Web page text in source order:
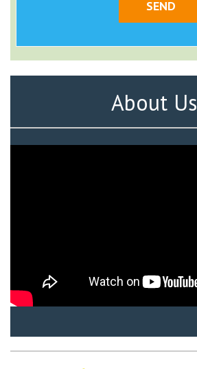
About Us